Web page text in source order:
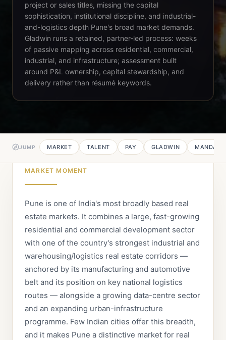
project or sales titles, missing the capital
sophistication, institutional discipline, and industrial-
and-logistics depth Pune's broad market demands.
Gladwin runs a retained, partner-led process: weeks
of passive mapping across residential, commercial,
industrial, and infrastructure; assessment built
around P&L ownership, capital stewardship, and
delivery rather than résumé keywords.
JUMP MARKET TALENT PAY GLADWIN
MARKET MOMENT
Pune is one of India's most broadly based real
estate markets. It combines a large, fast-growing
residential and commercial development sector
with one of the country's strongest industrial and
warehousing/logistics real estate corridors —
anchored by its manufacturing and automotive
belt and its position on key national logistics
routes — alongside a growing data-centre sector
and an expanding urban-infrastructure
programme. Few Indian cities offer this breadth,
and it makes Pune a distinctive market for real